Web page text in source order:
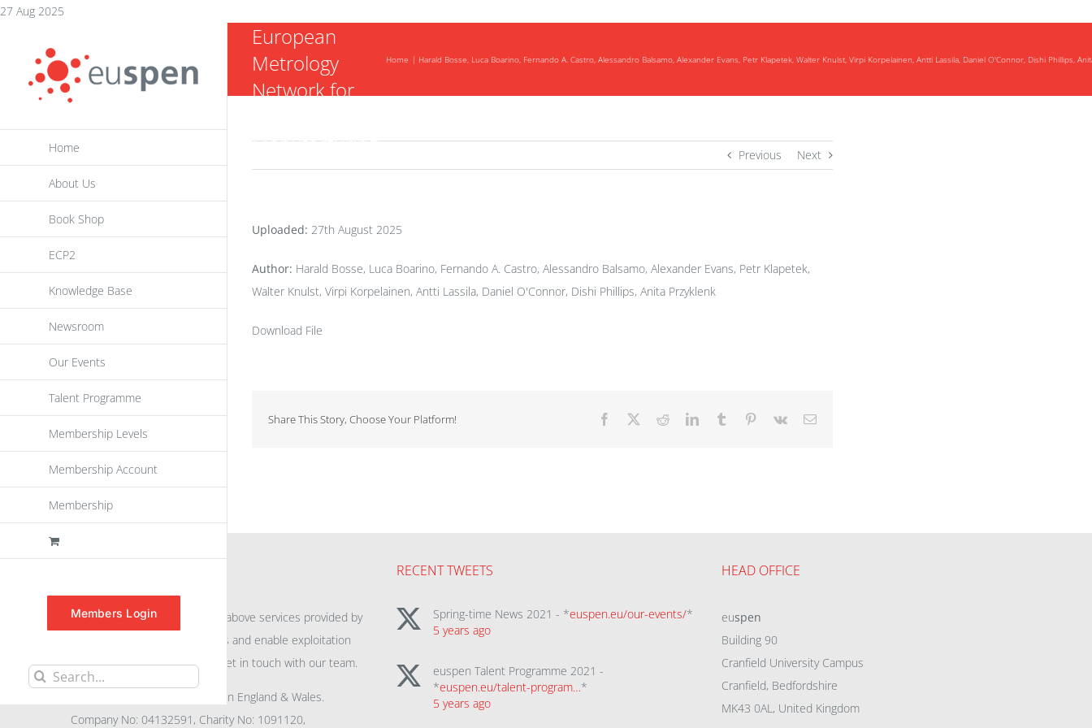
27 Aug 2025
content
Home
About Us
Book Shop
ECP2
Knowledge Base
Newsroom
Our Events
Talent Programme
Membership Levels
Membership Account
Membership
Members Login
Search
European
Metrology
Network for
Manufacturing
Home Harald Bosse, Luca Boarino, Fernando A. Castro, Alessandro Balsamo, Alexander Evans, Petr Klapetek, Walter Knulst, Virpi Korpelainen, Antti Lassila, Daniel O'Connor, Dishi Phillips,
Previous Next
Uploaded: 27th August 2025
Author: Harald Bosse, Luca Boarino, Fernando A. Castro, Alessandro Balsamo, Alexander Evans, Petr Klapetek,
Walter Knulst, Virpi Korpelainen, Antti Lassila, Daniel O'Connor, Dishi Phillips, Anita Przyklenk
Download File
Share This Story, Choose Your Platform! Facebook RedditLinkedInTumblr Pinterest
Vk Email
For further information on the above services provided by
to promote awareness and enable exploitation
within the community please get in touch with our team.
All rights reserved. Registered in England & Wales.
Company No: 04132591, Charity No: 1091120,
RECENT TWEETS
Spring-time News 2021 - *euspen.eu/our-events/*
5 years ago
euspen Talent Programme 2021 -
*euspen.eu/talent-program…*
5 years ago
HEAD OFFICE
euspen
Building 90
Cranfield University Campus
Cranfield, Bedfordshire
MK43 0AL, United Kingdom